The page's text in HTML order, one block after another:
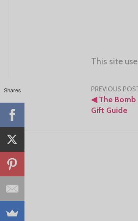
This site
Post
PREVIOUS
◀The Bomb
Gift Guide
Shares